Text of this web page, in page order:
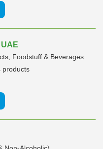
Foodstuff & Beverages
products